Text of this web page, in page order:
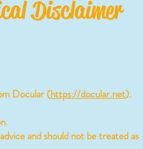
Disclaimer
Docular (https://docular.net).
and should not be treated as